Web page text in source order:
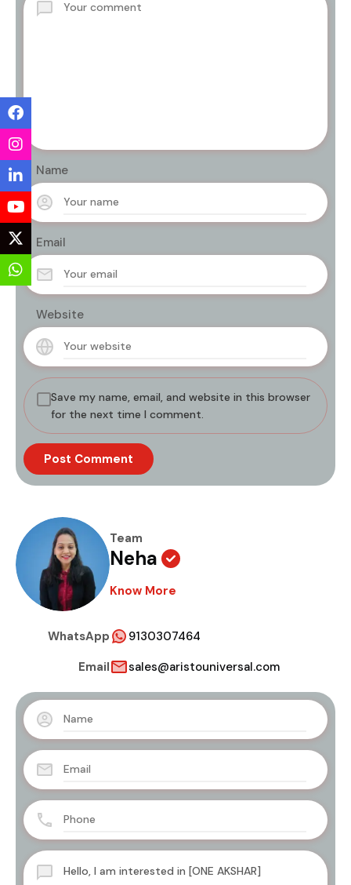
Name
Email
Website
Save my name, email, and website in this browser
for the next time I comment.
Team
Neha
Know More
WhatsApp
9130307464
Email
sales@aristouniversal.com